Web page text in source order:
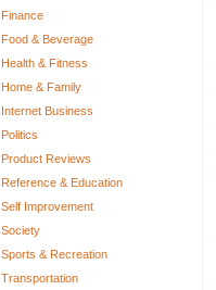
Finance
Food & Beverage
Health & Fitness
Home & Family
Internet Business
Politics
Product Reviews
Reference & Education
Self Improvement
Society
Sports & Recreation
Transportation